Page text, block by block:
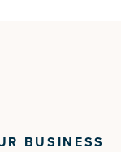
BUSINESS